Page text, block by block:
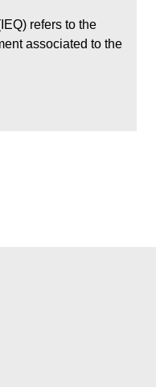
refers to the
associated to the